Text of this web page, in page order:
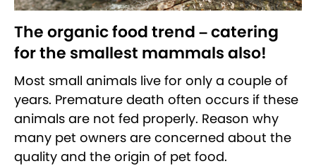
The organic food trend – catering
for the smallest mammals also!
Most small animals live for only a couple of
years. Premature death often occurs if these
animals are not fed properly. Reason why
many pet owners are concerned about the
quality and the origin of pet food.